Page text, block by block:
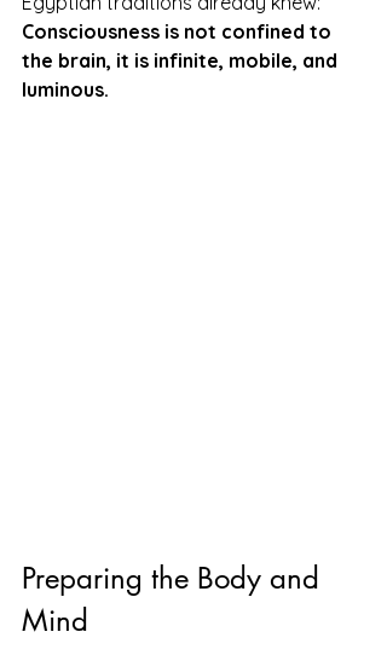
Consciousness is not confined to
the brain, it is infinite, mobile, and
luminous.
Preparing the Body and
Mind